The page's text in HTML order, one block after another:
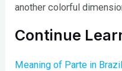
another colorful
Continue
Meaning of Parte in